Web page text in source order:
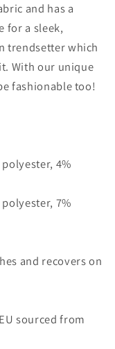
and has a
for a sleek,
trendsetter which
With our unique
fashionable too!
4%
7%
and recovers on
sourced from